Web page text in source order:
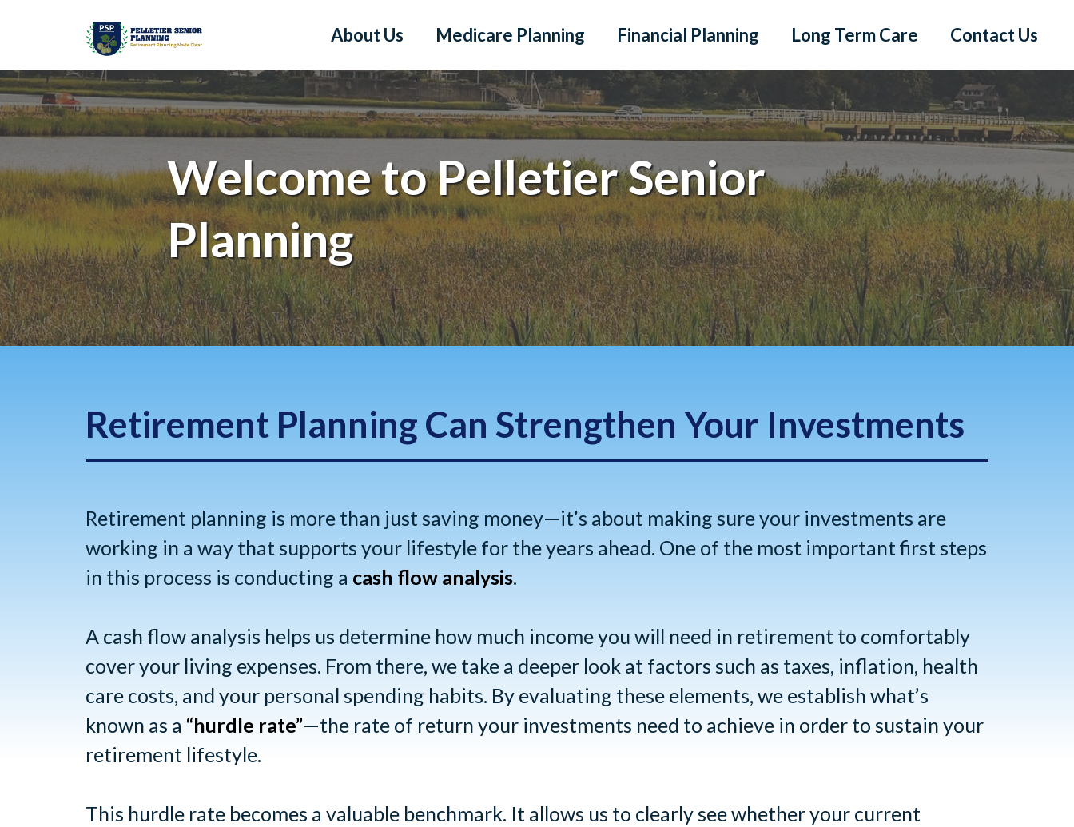
About Us Medicare Planning Financial Planning Long Term Care Contact Us
Welcome to Pelletier Senior
Planning
Retirement Planning Can Strengthen Your Investments
Retirement planning is more than just saving money—it’s about making sure your investments are
working in a way that supports your lifestyle for the years ahead. One of the most important first steps
in this process is conducting a cash flow analysis.
A cash flow analysis helps us determine how much income you will need in retirement to comfortably
cover your living expenses. From there, we take a deeper look at factors such as taxes, inflation, health
care costs, and your personal spending habits. By evaluating these elements, we establish what’s
known as a “hurdle rate”—the rate of return your investments need to achieve in order to sustain your
retirement lifestyle.
This hurdle rate becomes a valuable benchmark. It allows us to clearly see whether your current